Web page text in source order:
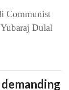
Communist
Dulal